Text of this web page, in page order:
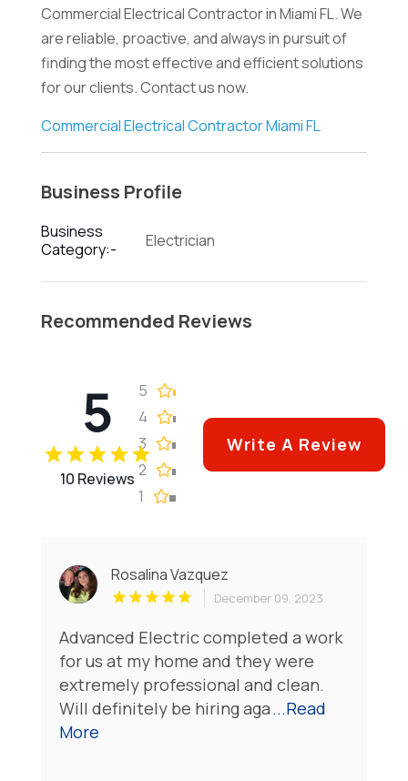
Commercial Electrical Contractor in Miami FL. We
are reliable, proactive, and always in pursuit of
finding the most effective and efficient solutions
for our clients. Contact us now.
Commercial Electrical Contractor Miami FL
Business Profile
Business
Category:-
Electrician
Recommended Reviews
5
10 Reviews
5
4
3
2
1
Write A Review
Rosalina Vazquez
December 09, 2023
Advanced Electric completed a work
for us at my home and they were
extremely professional and clean.
Will definitely be hiring aga...Read
More